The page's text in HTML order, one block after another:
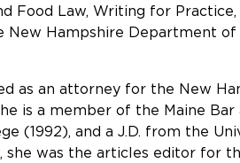
Food Law, Writing for Practice,
Hampshire Department of
as an attorney for the New
is a member of the Maine Bar
(1992), and a J.D. from the
she was the articles editor for